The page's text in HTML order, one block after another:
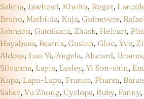
Selena, Jawhead, Khufra, Roger,
Bruno, Mathilda, Kaja, Guinevere,
Johnson, Gatotkaca, Zhask, Helcurt,
Hayabusa, Beatrix, Gusion, Gloo, Yve,
Aldous, Luo Yi, Angela, Alucard, Uranus,
Silvanna, Layla, Lesley, Yi Sun-shin,
Kupa, Lapu-Lapu, Franco, Pharsa,
Saber, Yu Zhong, Cyclops, Ruby, Fanny,